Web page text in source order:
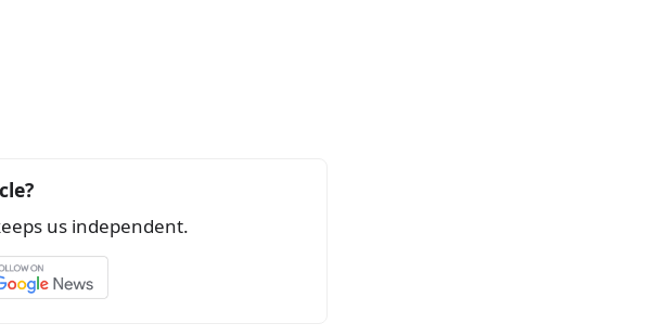
us independent.